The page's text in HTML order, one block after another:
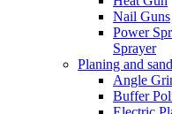
Nail Guns
Power
Sprayer
Planing and
Angle
Buffer